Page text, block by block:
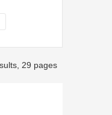
29 pages